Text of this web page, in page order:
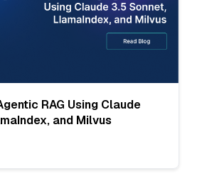
RAG Using Claude
and Milvus